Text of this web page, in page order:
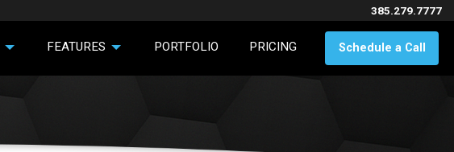
385.279.7777
FEATURES PORTFOLIO PRICING Schedule a Call